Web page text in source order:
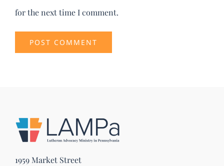
for the next time I comment.
1959 Market Street